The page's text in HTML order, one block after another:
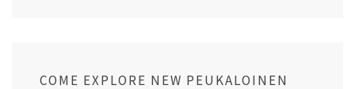
COME EXPLORE NEW PEUKALOINEN